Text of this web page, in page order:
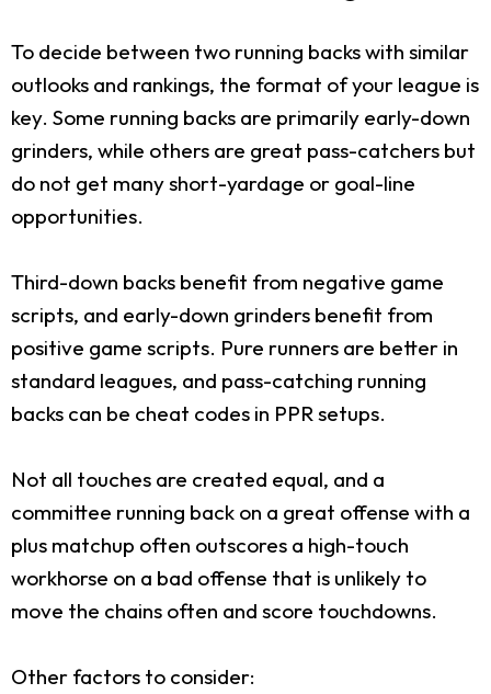
To decide between two running backs with similar
outlooks and rankings, the format of your league is
key. Some running backs are primarily early-down
grinders, while others are great pass-catchers but
do not get many short-yardage or goal-line
opportunities.
Third-down backs benefit from negative game
scripts, and early-down grinders benefit from
positive game scripts. Pure runners are better in
standard leagues, and pass-catching running
backs can be cheat codes in PPR setups.
Not all touches are created equal, and a
committee running back on a great offense with a
plus matchup often outscores a high-touch
workhorse on a bad offense that is unlikely to
move the chains often and score touchdowns.
Other factors to consider: